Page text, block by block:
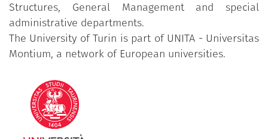
Structures, General Management and special
administrative departments.
The University of Turin is part of UNITA - Universitas
Montium, a network of European universities.